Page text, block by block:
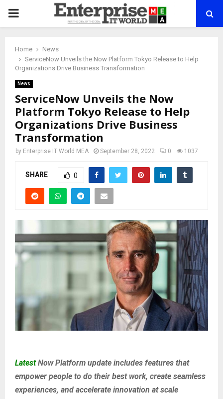
PRIMARY
Home
News
ServiceNow Unveils the Now Platform Tokyo Release to Help
Organizations Drive Business Transformation
News
ServiceNow Unveils the Now
Platform Tokyo Release to Help
Organizations Drive Business
Transformation
by Enterprise IT World MEA September 28, 2022 0 1037
SHARE 0
LatestNow Platform update includes features that
empower people to do their best work, create seamless
experiences, and accelerate innovation at scale